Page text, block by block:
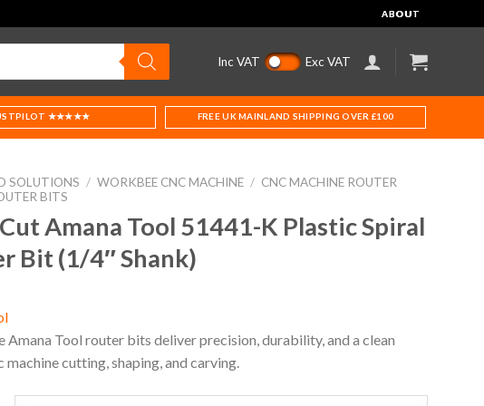
ABOUT
Inc VAT Exc VAT
★★★★★ FREE UK MAINLAND SHIPPING OVER £100
SOLUTIONS / WORKBEE CNC MACHINE / CNC MACHINE ROUTER
BITS
Amana Tool 51441-K Plastic Spiral
Bit (1/4″ Shank)
Tool router bits deliver precision, durability, and a clean
cutting, shaping, and carving.